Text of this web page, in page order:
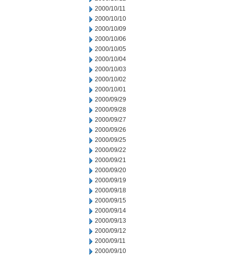
2000/10/11
2000/10/10
2000/10/09
2000/10/06
2000/10/05
2000/10/04
2000/10/03
2000/10/02
2000/10/01
2000/09/29
2000/09/28
2000/09/27
2000/09/26
2000/09/25
2000/09/22
2000/09/21
2000/09/20
2000/09/19
2000/09/18
2000/09/15
2000/09/14
2000/09/13
2000/09/12
2000/09/11
2000/09/10